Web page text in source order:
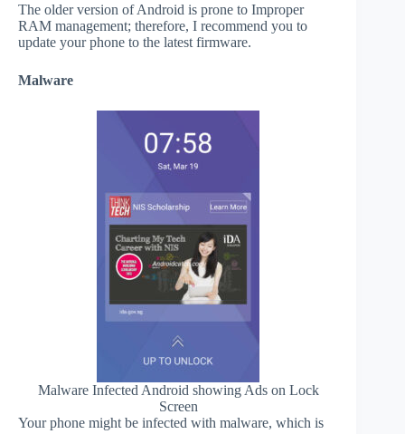
The older version of Android is prone to Improper
RAM management; therefore, I recommend you to
update your phone to the latest firmware.
Malware
Malware Infected Android showing Ads on Lock
Screen
Your phone might be infected with malware, which is